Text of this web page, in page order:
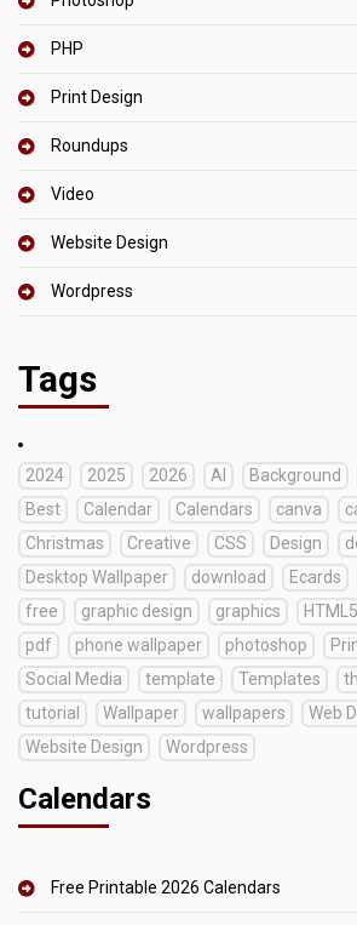
PHP
Print Design
Roundups
Video
Website Design
Wordpress
Tags
2024 2025 2026 AI Background
Best
Calendar Calendars canva
Christmas
Creative CSS Design
Desktop Wallpaper
download Ecards
free
graphic design graphics HTML5
pdf
phone wallpaper photoshop
Social Media
template Templates
tutorial
Wallpaper wallpapers Web
Website Design
Wordpress
Calendars
Free Printable 2026 Calendars